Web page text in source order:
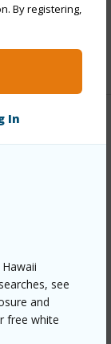
By registering,
In
see
and
free white